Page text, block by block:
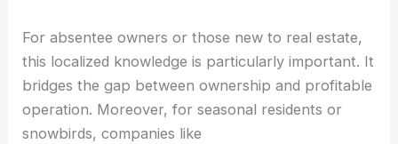
For absentee owners or those new to real estate,
this localized knowledge is particularly important. It
bridges the gap between ownership and profitable
operation. Moreover, for seasonal residents or
snowbirds, companies like